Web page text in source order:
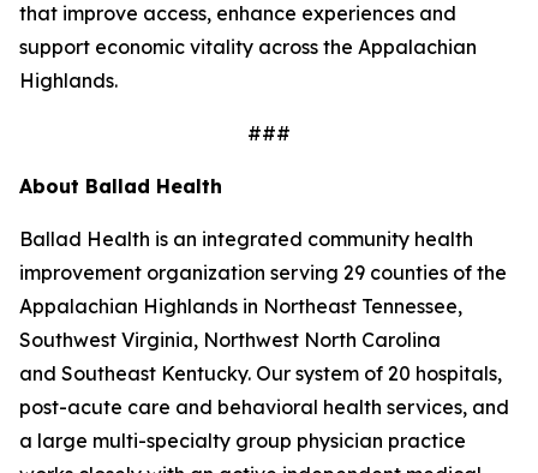
that improve access, enhance experiences and
support economic vitality across the Appalachian
Highlands.
###
About Ballad Health
Ballad Health is an integrated community health
improvement organization serving 29 counties of the
Appalachian Highlands in Northeast Tennessee,
Southwest Virginia, Northwest North Carolina
and Southeast Kentucky. Our system of 20 hospitals,
post-acute care and behavioral health services, and
a large multi-specialty group physician practice